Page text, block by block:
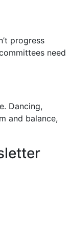
progress
need
Dancing,
and balance,